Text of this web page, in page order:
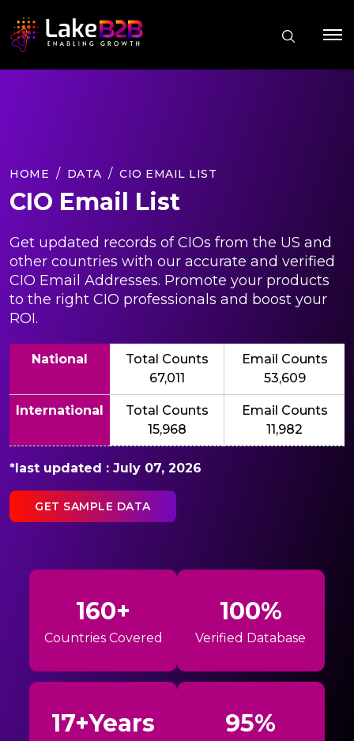
HOME DATA CIO EMAIL LIST
CIO Email List
Get updated records of CIOs from the US and
other countries with our accurate and verified
CIO Email Addresses. Promote your products
to the right CIO professionals and boost your
ROI.
National
Total Counts
67,011
Email Counts
53,609
International
Total Counts
15,968
Email Counts
11,982
*last updated : July 07, 2026
GET SAMPLE DATA
160+
Countries Covered
100%
Verified Database
17+Years 95%